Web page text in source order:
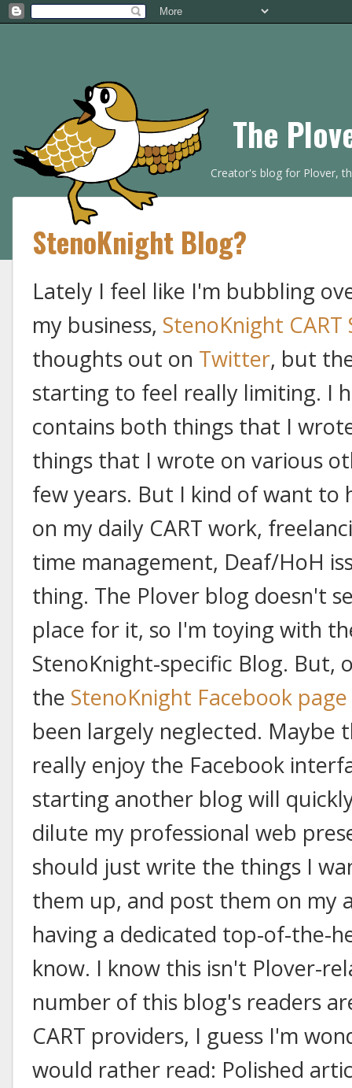
The
Creator's blog for Plover,
StenoKnight Blog?
Lately I feel like I'm bubbling
my business, StenoKnight CART
thoughts out on Twitter, but
starting to feel really limiting. I
contains both things that I
things that I wrote on various
few years. But I kind of want to
on my daily CART work,
time management, Deaf/HoH
thing. The Plover blog doesn't
place for it, so I'm toying with
StenoKnight-specific Blog. But,
the StenoKnight Facebook page
been largely neglected. Maybe
really enjoy the Facebook
starting another blog will
dilute my professional web
should just write the things I
them up, and post them on my
having a dedicated top-of-the-
know. I know this isn't Plover-
number of this blog's readers
CART providers, I guess I'm
would rather read: Polished